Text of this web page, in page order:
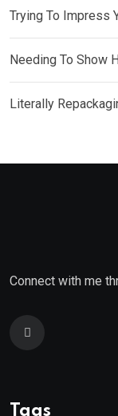
Trying To Impress
Needing To Show
Literally
Connect with me
Tags